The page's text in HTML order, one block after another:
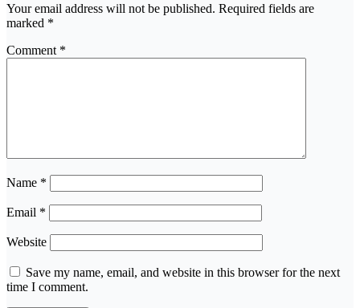
Your email address will not be published. Required fields are
marked *
Comment *
Name *
Email *
Website
Save my name, email, and website in this browser for the next
time I comment.